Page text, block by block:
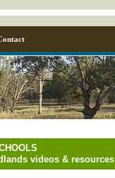
videos & resources